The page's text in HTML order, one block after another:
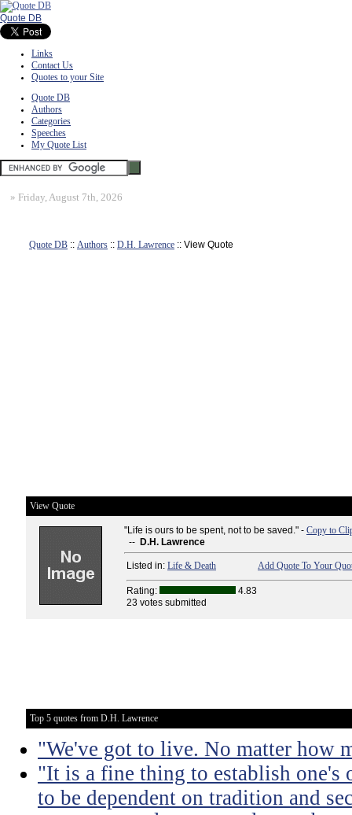
Quote DB
Links
Contact Us
Quotes to your Site
Quote DB
Authors
Categories
Speeches
My Quote List
» Friday, August 7th, 2026
Quote DB :: Authors :: D.H. Lawrence :: View Quote
View Quote
"Life is ours to be spent, not to be saved." - Copy to
-- D.H. Lawrence
Listed in: Life & Death Add Quote To Your
Rating:
4.83
23 votes submitted
Top 5 quotes from D.H. Lawrence
"We've got to live. No matter how
"It is a fine thing to establish one's
to be dependent on tradition and